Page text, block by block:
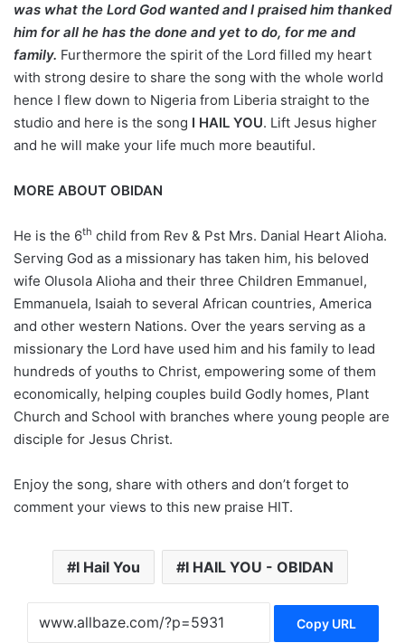
was what the Lord God wanted and I praised him thanked
him for all he has the done and yet to do, for me and
family. Furthermore the spirit of the Lord filled my heart
with strong desire to share the song with the whole world
hence I flew down to Nigeria from Liberia straight to the
studio and here is the song I HAIL YOU. Lift Jesus higher
and he will make your life much more beautiful.
MORE ABOUT OBIDAN
He is the 6th child from Rev & Pst Mrs. Danial Heart Alioha.
Serving God as a missionary has taken him, his beloved
wife Olusola Alioha and their three Children Emmanuel,
Emmanuela, Isaiah to several African countries, America
and other western Nations. Over the years serving as a
missionary the Lord have used him and his family to lead
hundreds of youths to Christ, empowering some of them
economically, helping couples build Godly homes, Plant
Church and School with branches where young people are
disciple for Jesus Christ.
Enjoy the song, share with others and don’t forget to
comment your views to this new praise HIT.
I Hail You I HAIL YOU - OBIDAN
Copy URL